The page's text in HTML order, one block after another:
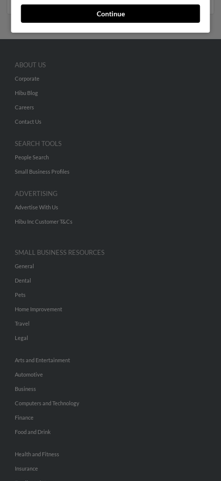
Continue
ABOUT US
Corporate
Hibu Blog
Careers
Contact Us
SEARCH TOOLS
People Search
Small Business Profiles
ADVERTISING
Advertise With Us
Hibu Inc Customer T&Cs
SMALL BUSINESS RESOURCES
General
Dental
Pets
Home Improvement
Travel
Legal
Arts and Entertainment
Automotive
Business
Computers and Technology
Finance
Food and Drink
Health and Fitness
Insurance